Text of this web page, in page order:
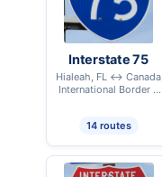
Interstate 75
Hialeah, FL ↔ Canada
International Border –
14 routes